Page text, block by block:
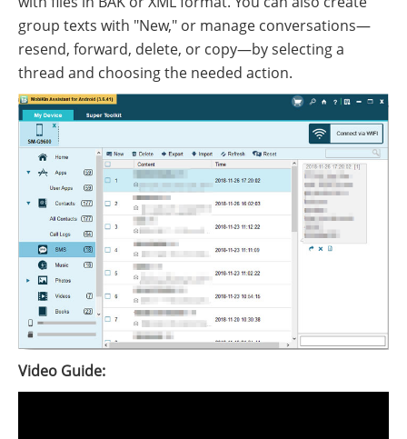
group texts with "New," or manage conversations—
resend, forward, delete, or copy—by selecting a
thread and choosing the needed action.
Video Guide: